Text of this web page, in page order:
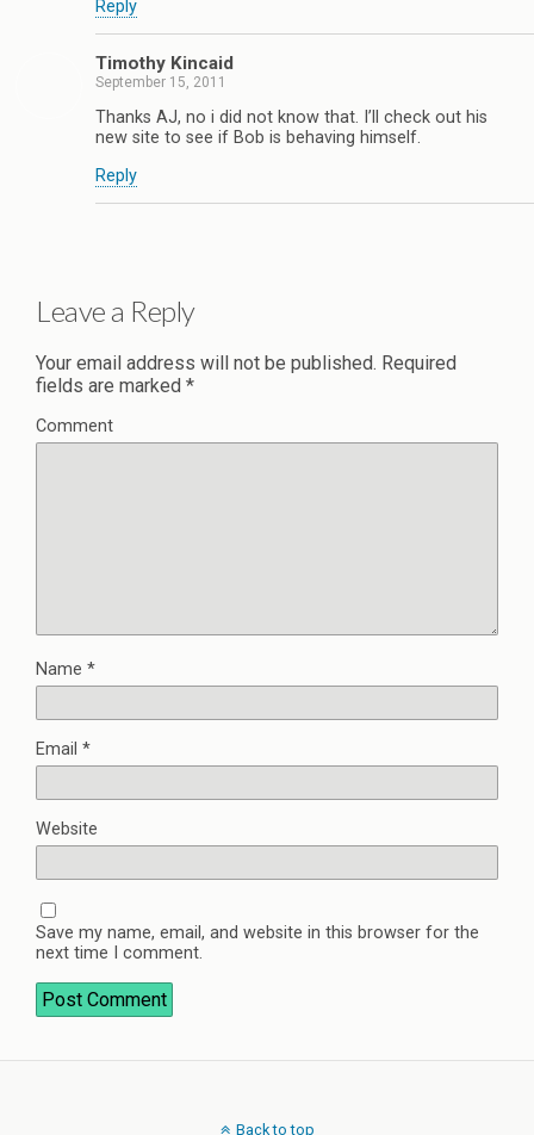
Reply
Timothy Kincaid
September 15, 2011
Thanks AJ, no i did not know that. I’ll check out his
new site to see if Bob is behaving himself.
Reply
Leave a Reply
Your email address will not be published. Required
fields are marked *
Comment
Name *
Email *
Website
Save my name, email, and website in this browser for the
next time I comment.
Back to top